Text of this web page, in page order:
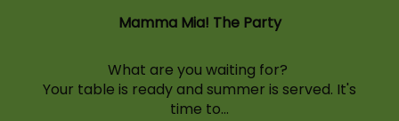
Mamma Mia! The Party
What are you waiting for?
Your table is ready and summer is served. It's
time to…